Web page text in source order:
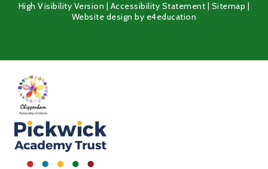
High Visibility Version | Accessibility Statement | Sitemap |
Website design by e4education